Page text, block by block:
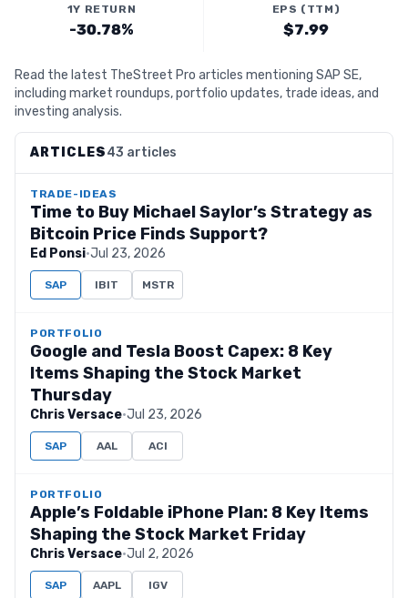
1Y RETURN
-30.78%
EPS (TTM)
$7.99
Read the latest TheStreet Pro articles mentioning SAP SE,
including market roundups, portfolio updates, trade ideas, and
investing analysis.
ARTICLES43 articles
TRADE-IDEAS
Time to Buy Michael Saylor’s Strategy as
Bitcoin Price Finds Support?
Ed Ponsi·Jul 23, 2026
SAP IBIT MSTR
PORTFOLIO
Google and Tesla Boost Capex: 8 Key
Items Shaping the Stock Market
Thursday
Chris Versace·Jul 23, 2026
SAP AAL ACI
PORTFOLIO
Apple’s Foldable iPhone Plan: 8 Key Items
Shaping the Stock Market Friday
Chris Versace·Jul 2, 2026
SAP AAPL IGV